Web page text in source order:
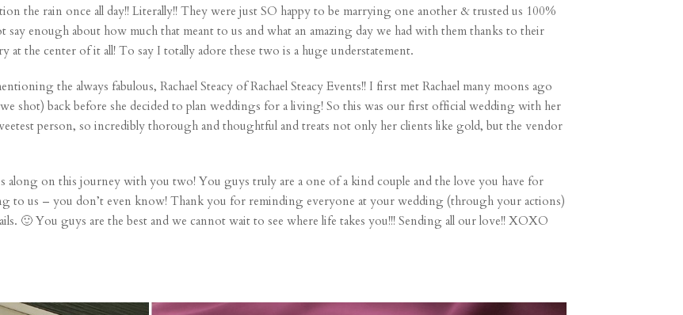
the rain once all day!! Literally!! They were just SO happy to be marrying one another & trusted us 100%
enough about how much that meant to us and what an amazing day we had with them thanks to their
at the center of it all! To say I totally adore these two is a huge understatement.
the always fabulous, Rachael Steacy of Rachael Steacy Events!! I first met Rachael many moons ago
shot) back before she decided to plan weddings for a living! So this was our first official wedding with her
person, so incredibly thorough and thoughtful and treats not only her clients like gold, but the vendor
along on this journey with you two! You guys truly are a one of a kind couple and the love you have for
to us – you don’t even know! Thank you for reminding everyone at your wedding (through your actions)
🙂 You guys are the best and we cannot wait to see where life takes you!!! Sending all our love!! XOXO